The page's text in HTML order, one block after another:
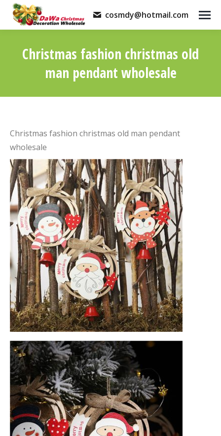
cosmdy@hotmail.com
Christmas fashion christmas old
man pendant wholesale
Christmas fashion christmas old man pendant
wholesale